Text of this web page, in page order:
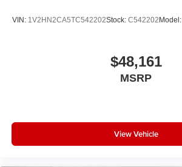
VIN: 1V2HN2CA5TC542202Stock: C542202 Model:
$48,161
MSRP
View Vehicle